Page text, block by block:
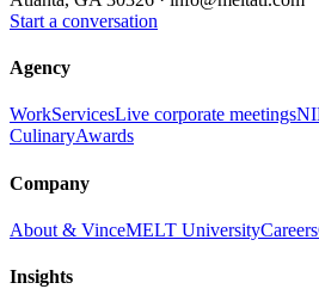
Start a conversation
Agency
WorkServicesLive corporate meetings
CulinaryAwards
Company
About & VinceMELT UniversityCareers
Insights